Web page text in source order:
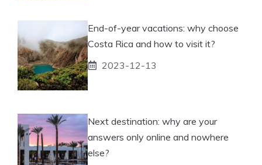
End-of-year vacations: why choose
Costa Rica and how to visit it?
2023-12-13
Next destination: why are your
answers only online and nowhere
else?